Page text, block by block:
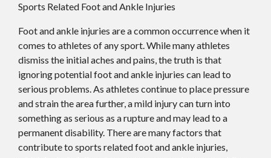
Sports Related Foot and Ankle Injuries
Foot and ankle injuries are a common occurrence when it
comes to athletes of any sport. While many athletes
dismiss the initial aches and pains, the truth is that
ignoring potential foot and ankle injuries can lead to
serious problems. As athletes continue to place pressure
and strain the area further, a mild injury can turn into
something as serious as a rupture and may lead to a
permanent disability. There are many factors that
contribute to sports related foot and ankle injuries,